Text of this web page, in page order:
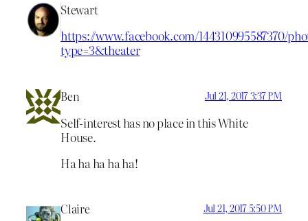
Stewart
https://www.facebook.com/144310995587370/
type=3&theater
Ben Jul 21, 2017 3:37 PM
Self-interest has no place in this White
House.
Ha ha ha ha ha!
Claire Jul 21, 2017 5:50 PM